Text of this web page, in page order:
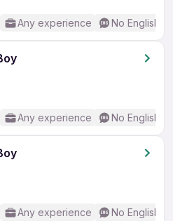
Any experience No English
Any experience No English
Any experience No English